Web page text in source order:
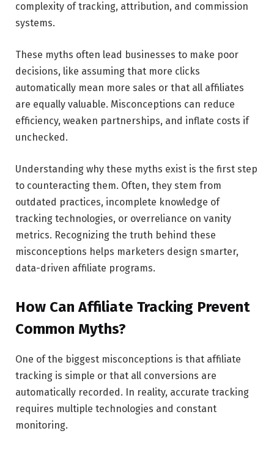
complexity of tracking, attribution, and commission
systems.
These myths often lead businesses to make poor
decisions, like assuming that more clicks
automatically mean more sales or that all affiliates
are equally valuable. Misconceptions can reduce
efficiency, weaken partnerships, and inflate costs if
unchecked.
Understanding why these myths exist is the first step
to counteracting them. Often, they stem from
outdated practices, incomplete knowledge of
tracking technologies, or overreliance on vanity
metrics. Recognizing the truth behind these
misconceptions helps marketers design smarter,
data-driven affiliate programs.
How Can Affiliate Tracking Prevent
Common Myths?
One of the biggest misconceptions is that affiliate
tracking is simple or that all conversions are
automatically recorded. In reality, accurate tracking
requires multiple technologies and constant
monitoring.